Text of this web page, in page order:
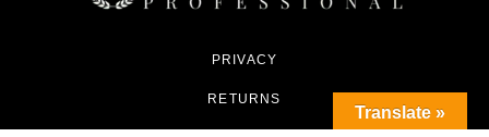
PRIVACY
RETURNS
Translate »